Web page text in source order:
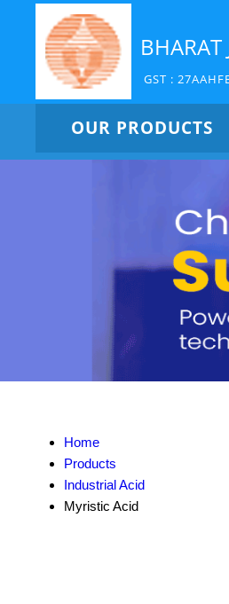
BHARAT
GST :
OUR PRODUCTS
Home
Products
Industrial Acid
Myristic Acid